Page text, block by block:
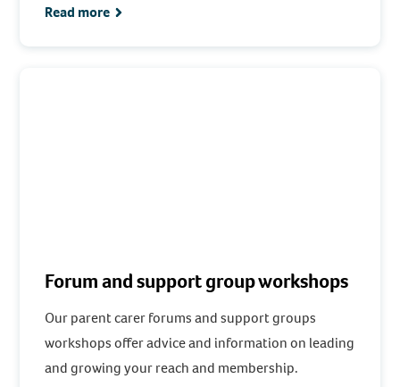
Read more
Forum and support group workshops
Our parent carer forums and support groups
workshops offer advice and information on leading
and growing your reach and membership.